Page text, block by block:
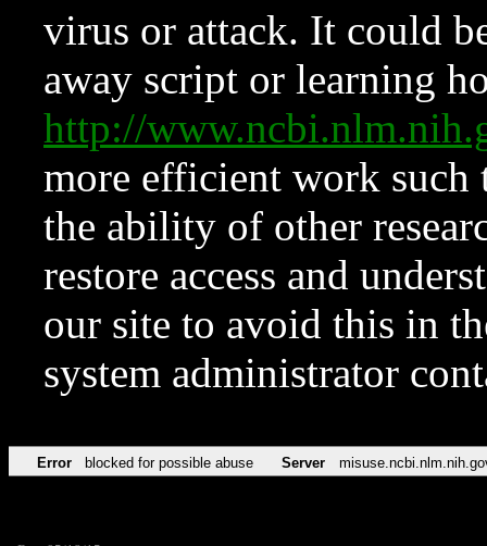
virus or attack. It could
away script or learning
http://
more efficient work such
the ability of other
restore access and
our site to avoid this in
system administrator
Error blocked for possible abuse Server